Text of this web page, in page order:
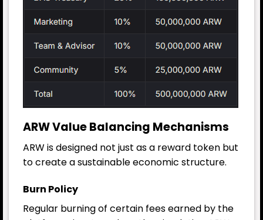
ARW Value Balancing Mechanisms
ARW is designed not just as a reward token but
to create a sustainable economic structure.
Burn Policy
Regular burning of certain fees earned by the